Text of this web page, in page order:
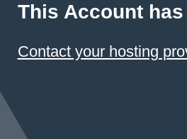
This Account
Contact your hosting